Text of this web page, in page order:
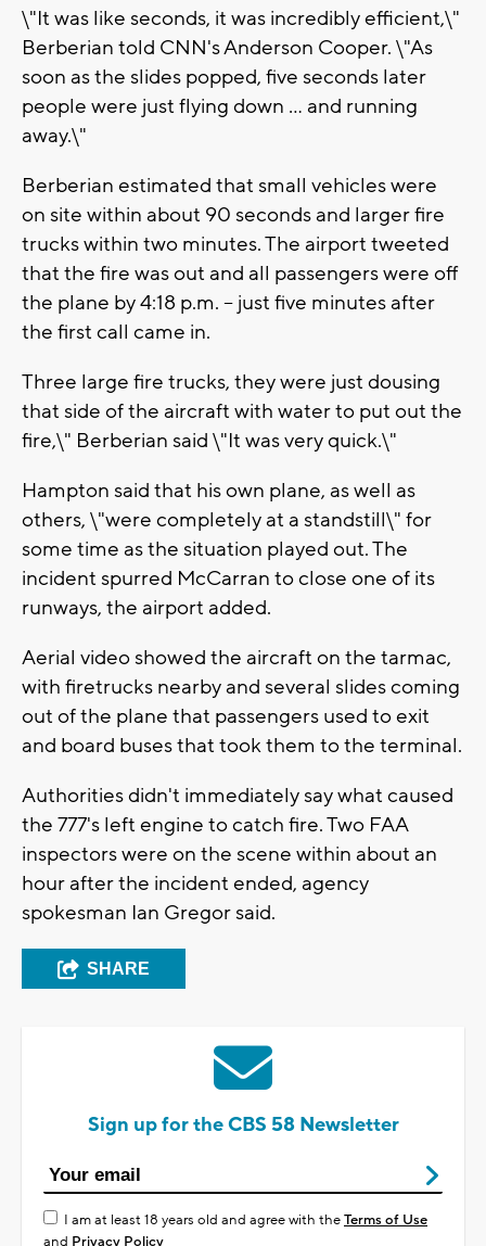
\"It was like seconds, it was incredibly efficient,\"
Berberian told CNN's Anderson Cooper. \"As
soon as the slides popped, five seconds later
people were just flying down ... and running
away.\"
Berberian estimated that small vehicles were
on site within about 90 seconds and larger fire
trucks within two minutes. The airport tweeted
that the fire was out and all passengers were off
the plane by 4:18 p.m. -- just five minutes after
the first call came in.
Three large fire trucks, they were just dousing
that side of the aircraft with water to put out the
fire,\" Berberian said \"It was very quick.\"
Hampton said that his own plane, as well as
others, \"were completely at a standstill\" for
some time as the situation played out. The
incident spurred McCarran to close one of its
runways, the airport added.
Aerial video showed the aircraft on the tarmac,
with firetrucks nearby and several slides coming
out of the plane that passengers used to exit
and board buses that took them to the terminal.
Authorities didn't immediately say what caused
the 777's left engine to catch fire. Two FAA
inspectors were on the scene within about an
hour after the incident ended, agency
spokesman Ian Gregor said.
SHARE
Sign up for the CBS 58 Newsletter
I am at least 18 years old and agree with theTerms of Use
and Privacy Policy